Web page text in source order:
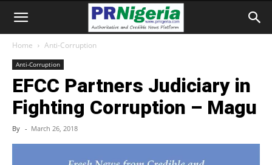
Home Anti-Corruption
Anti-Corruption
EFCC Partners Judiciary in
Fighting Corruption – Magu
By - March 26, 2018